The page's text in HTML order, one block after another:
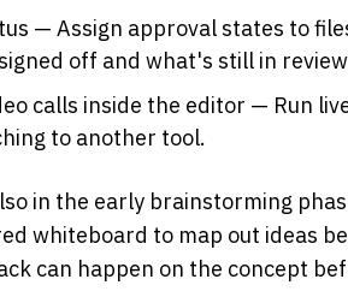
— Assign approval states to
off and what's still in
calls inside the editor — Run
to another tool.
in the early brainstorming
whiteboard to map out ideas
can happen on the concept